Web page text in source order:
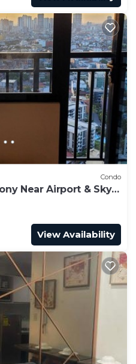
Condo
Near Airport & Sky
View Availability